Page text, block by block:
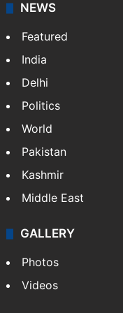
NEWS
Featured
India
Delhi
Politics
World
Pakistan
Kashmir
Middle East
GALLERY
Photos
Videos